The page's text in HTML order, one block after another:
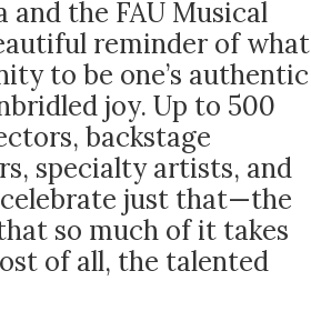
the FAU Musical
reminder of what
to be one’s authentic
joy. Up to 500
backstage
specialty artists, and
just that—the
so much of it takes
of all, the talented